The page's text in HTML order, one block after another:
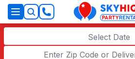
SkyHigh Logo
Select Date